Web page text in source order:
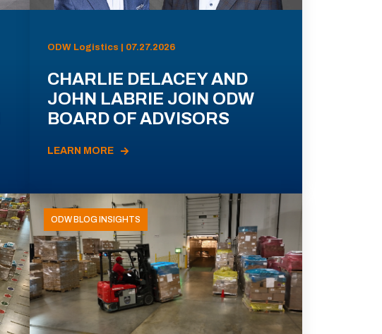
ODW Logistics | 07.27.2026
CHARLIE DELACEY AND
JOHN LABRIE JOIN ODW
BOARD OF ADVISORS
LEARN MORE
ODW BLOG INSIGHTS